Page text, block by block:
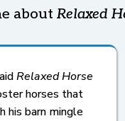
about Relaxed
Relaxed Horse
horses that
his barn mingle